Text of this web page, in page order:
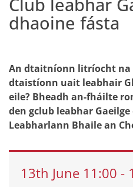
dhaoine fásta
An dtaitníonn litríocht na
dtaistíonn uait leabhair
eile? Bheadh an-fháilte
den gclub leabhar
Leabharlann Bhaile an
13th June 11:00 -